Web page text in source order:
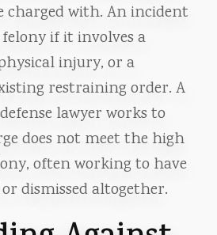
charged with. An incident
if it involves a
injury, or a
restraining order. A
lawyer works to
does not meet the high
often working to have
dismissed altogether.